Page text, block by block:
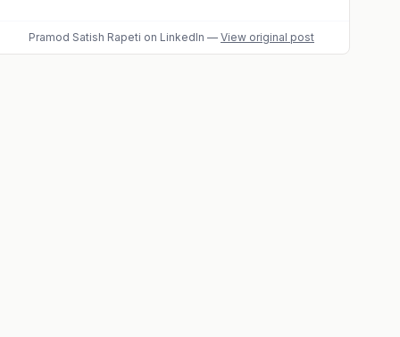
Pramod Satish Rapeti on LinkedIn — View original post